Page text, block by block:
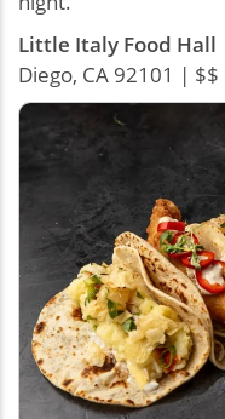
Little Italy Food Hall
Diego, CA 92101 | $$